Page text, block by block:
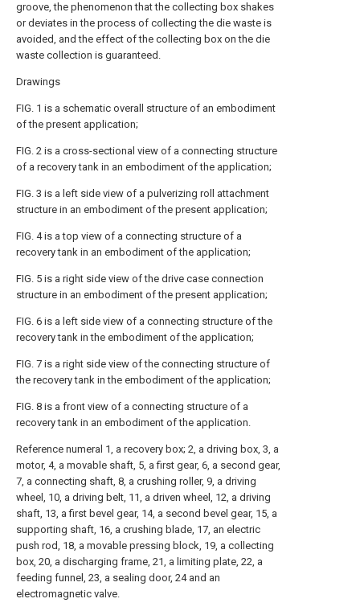
groove, the phenomenon that the collecting box shakes
or deviates in the process of collecting the die waste is
avoided, and the effect of the collecting box on the die
waste collection is guaranteed.
Drawings
FIG. 1 is a schematic overall structure of an embodiment
of the present application;
FIG. 2 is a cross-sectional view of a connecting structure
of a recovery tank in an embodiment of the application;
FIG. 3 is a left side view of a pulverizing roll attachment
structure in an embodiment of the present application;
FIG. 4 is a top view of a connecting structure of a
recovery tank in an embodiment of the application;
FIG. 5 is a right side view of the drive case connection
structure in an embodiment of the present application;
FIG. 6 is a left side view of a connecting structure of the
recovery tank in the embodiment of the application;
FIG. 7 is a right side view of the connecting structure of
the recovery tank in the embodiment of the application;
FIG. 8 is a front view of a connecting structure of a
recovery tank in an embodiment of the application.
Reference numeral 1, a recovery box; 2, a driving box, 3, a
motor, 4, a movable shaft, 5, a first gear, 6, a second gear,
7, a connecting shaft, 8, a crushing roller, 9, a driving
wheel, 10, a driving belt, 11, a driven wheel, 12, a driving
shaft, 13, a first bevel gear, 14, a second bevel gear, 15, a
supporting shaft, 16, a crushing blade, 17, an electric
push rod, 18, a movable pressing block, 19, a collecting
box, 20, a discharging frame, 21, a limiting plate, 22, a
feeding funnel, 23, a sealing door, 24 and an
electromagnetic valve.